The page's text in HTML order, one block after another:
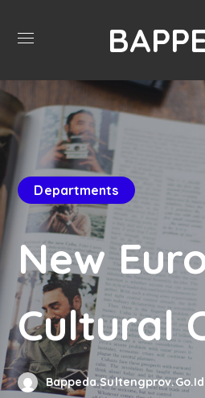
Departments
New
Cultural
Bappeda.sultengprov.go.id